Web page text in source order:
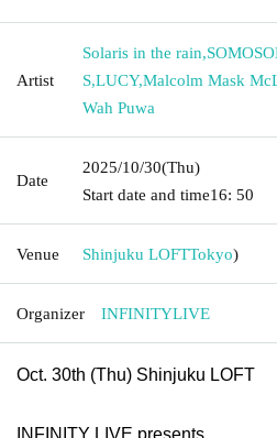
Artist
Solaris in the rain,
S,LUCY,Malcolm Mask
Wah Puwa
Date
2025/10/30(Thu)
Start date and time16: 50
Venue Shinjuku LOFTTokyo)
Organizer INFINITYLIVE
Oct. 30th (Thu) Shinjuku LOFT
INFINITY LIVE presents